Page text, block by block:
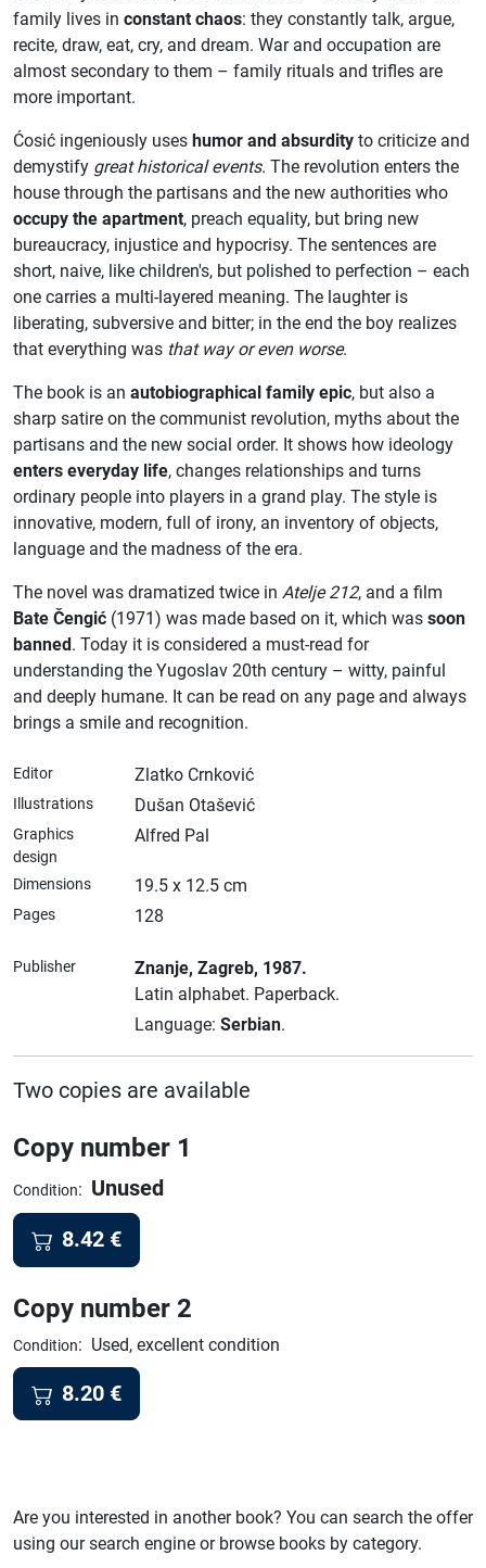
family lives in constant chaos: they constantly talk, argue,
recite, draw, eat, cry, and dream. War and occupation are
almost secondary to them – family rituals and trifles are
more important.
Ćosić ingeniously uses humor and absurdity to criticize and
demystify great historical events. The revolution enters the
house through the partisans and the new authorities who
occupy the apartment, preach equality, but bring new
bureaucracy, injustice and hypocrisy. The sentences are
short, naive, like children's, but polished to perfection – each
one carries a multi-layered meaning. The laughter is
liberating, subversive and bitter; in the end the boy realizes
that everything was that way or even worse.
The book is an autobiographical family epic, but also a
sharp satire on the communist revolution, myths about the
partisans and the new social order. It shows how ideology
enters everyday life, changes relationships and turns
ordinary people into players in a grand play. The style is
innovative, modern, full of irony, an inventory of objects,
language and the madness of the era.
The novel was dramatized twice in Atelje 212, and a film
Bate Čengić (1971) was made based on it, which was soon
banned. Today it is considered a must-read for
understanding the Yugoslav 20th century – witty, painful
and deeply humane. It can be read on any page and always
brings a smile and recognition.
Editor Zlatko Crnković
Illustrations Dušan Otašević
Graphics
design
Alfred Pal
Dimensions 19.5 x 12.5 cm
Pages 128
Publisher Znanje, Zagreb, 1987.
Latin alphabet. Paperback.
Language: Serbian.
Two copies are available
Copy number 1
Condition: Unused
8.42 €
Copy number 2
Condition: Used, excellent condition
8.20 €
Are you interested in another book? You can search the offer
using our search engine or browse books by category.